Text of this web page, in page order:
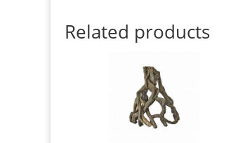
Related products